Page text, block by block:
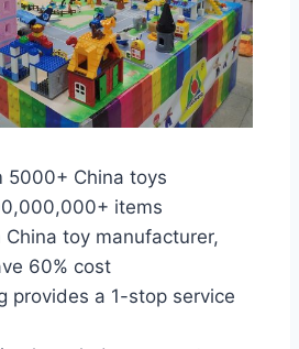
5000+ China toys
items
toy manufacturer,
60% cost
provides a 1-stop service